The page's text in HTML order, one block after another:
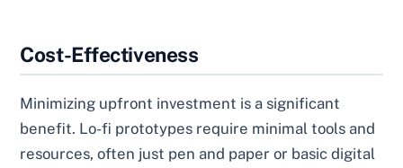
Cost-Effectiveness
Minimizing upfront investment is a significant
benefit. Lo-fi prototypes require minimal tools and
resources, often just pen and paper or basic digital